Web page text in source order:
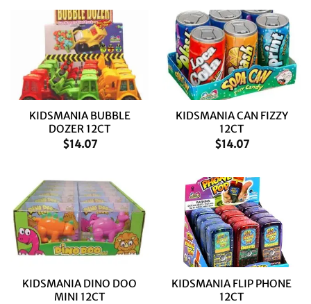
KIDSMANIA BUBBLE
DOZER 12CT
$14.07
KIDSMANIA CAN FIZZY
12CT
$14.07
KIDSMANIA DINO DOO
MINI 12CT
KIDSMANIA FLIP PHONE
12CT